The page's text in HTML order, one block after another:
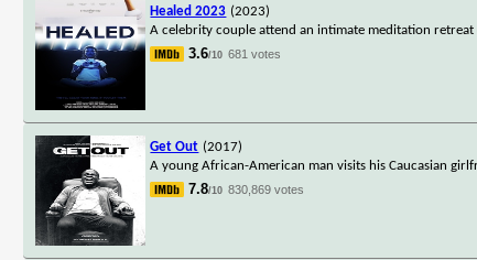
Healed 2023 (2023)
A celebrity couple attend an intimate meditation
3.6/10 681 votes
Get Out (2017)
A young African-American man visits his Caucasian
7.8/10 830,869 votes